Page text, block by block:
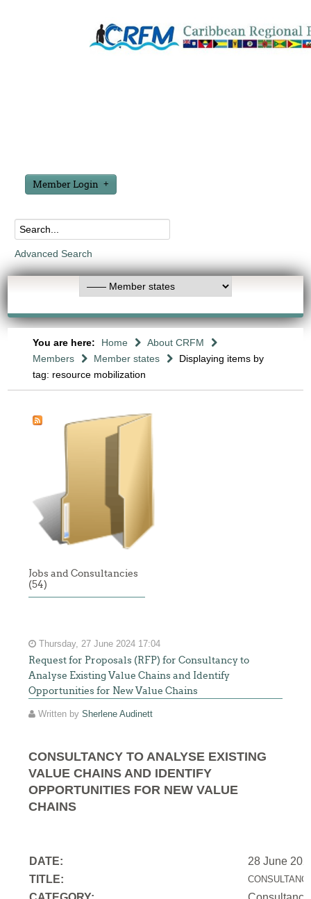
Member Login
Advanced Search
You are here: Home
About CRFM
Members
Member states
Displaying items by
tag: resource mobilization
Jobs and Consultancies
(54)
Thursday, 27 June 2024 17:04
Request for Proposals (RFP) for Consultancy to
Analyse Existing Value Chains and Identify
Opportunities for New Value Chains
Written bySherlene Audinett
CONSULTANCY TO ANALYSE EXISTING
VALUE CHAINS AND IDENTIFY
OPPORTUNITIES FOR NEW VALUE
CHAINS
DATE:
28 June
TITLE: